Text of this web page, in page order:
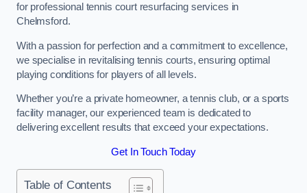
for professional tennis court resurfacing services in
Chelmsford.
With a passion for perfection and a commitment to excellence,
we specialise in revitalising tennis courts, ensuring optimal
playing conditions for players of all levels.
Whether you’re a private homeowner, a tennis club, or a sports
facility manager, our experienced team is dedicated to
delivering excellent results that exceed your expectations.
Get In Touch Today
Table of Contents